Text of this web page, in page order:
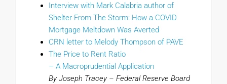
Interview with Mark Calabria author of
Shelter From The Storm: How a COVID
Mortgage Meltdown Was Averted
CRN letter to Melody Thompson of PAVE
The Price to Rent Ratio
– A Macroprudential Application
By Joseph Tracey – Federal Reserve Board